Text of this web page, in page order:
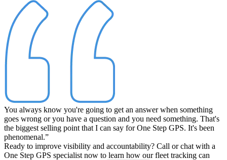
You always know you're going to get an answer when something
goes wrong or you have a question and you need something. That's
the biggest selling point that I can say for One Step GPS. It's been
phenomenal.”
Ready to improve visibility and accountability? Call or chat with a
One Step GPS specialist now to learn how our fleet tracking can